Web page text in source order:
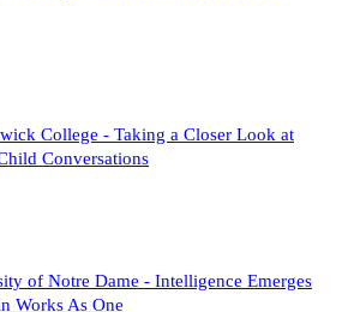
College - Taking a Closer Look at
Conversations
of Notre Dame - Intelligence Emerges
Works As One